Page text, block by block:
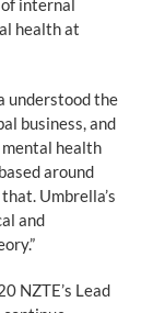
internal
health at
understood the
business, and
health
around
Umbrella’s
and
NZTE’s Lead